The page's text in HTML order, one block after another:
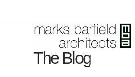
The Blog